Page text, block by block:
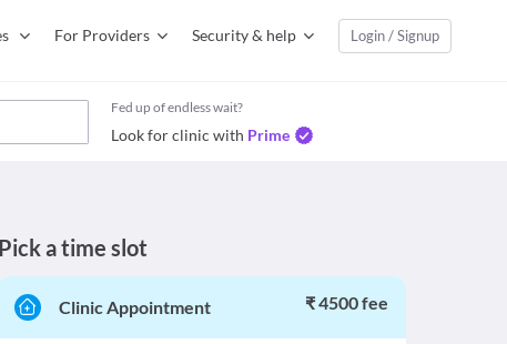
For Providers Security & help Login / Signup
Fed up of endless wait?
Look for clinic with Prime
Pick a time slot
Clinic Appointment ₹ 4500 fee